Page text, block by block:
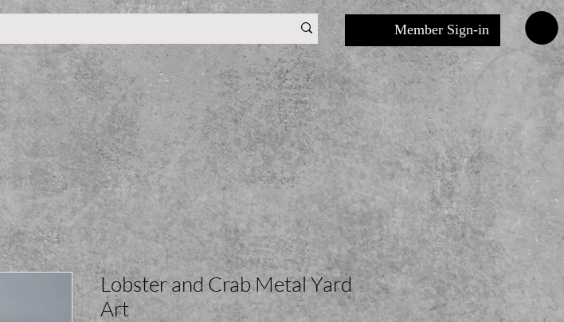
Member Sign-in
Lobster and Crab Metal Yard
Art